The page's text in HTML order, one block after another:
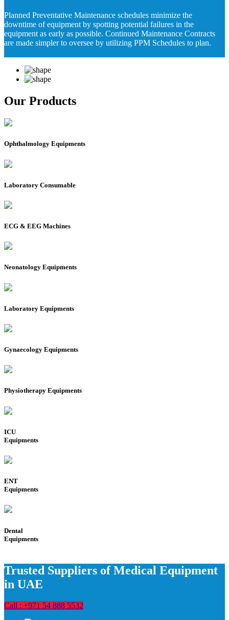
Planned Preventative Maintenance schedules minimize the
downtime of equipment by spotting potential failures in the
equipment as early as possible. Continued Maintenance Contracts
are made simpler to oversee by utilizing PPM Schedules to plan.
Our Products
Ophthalmology Equipments
Laboratory Consumable
ECG & EEG Machines
Neonatology Equipments
Laboratory Equipments
Gynaecology Equipments
Physiotherapy Equipments
ICU
Equipments
ENT
Equipments
Dental
Equipments
Trusted Suppliers of Medical Equipment
in UAE
Call : +971 54 888 5532